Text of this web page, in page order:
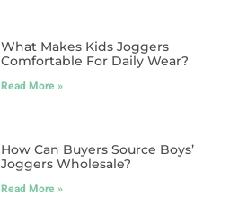
What Makes Kids Joggers
Comfortable For Daily Wear?
Read More »
How Can Buyers Source Boys’
Joggers Wholesale?
Read More »